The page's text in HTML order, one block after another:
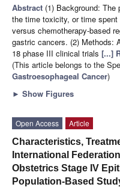
Abstract (1) Background:
the time toxicity, or time
versus chemotherapy-based
gastric cancers. (2) Methods:
18 phase III clinical trials [...]
(This article belongs to the
Gastroesophageal Cancer)
► Show Figures
Open Access
Article
Characteristics,
International
Obstetrics Stage IV
Population-Based